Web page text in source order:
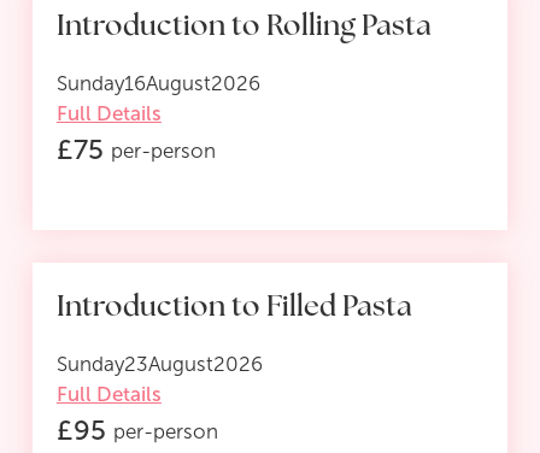
Introduction to Rolling Pasta
Sunday16August2026
Full Details
£75 per-person
Introduction to Filled Pasta
Sunday23August2026
Full Details
£95 per-person